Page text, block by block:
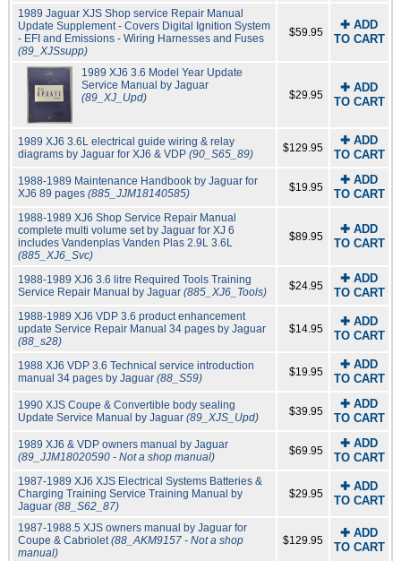
1989 Jaguar XJS Shop service Repair Manual
Update Supplement - Covers Digital Ignition System
- EFI and Emissions - Wiring Harnesses and Fuses
(89_XJSsupp)
$59.95
✚ ADD
TO CART
1989 XJ6 3.6 Model Year Update
Service Manual by Jaguar
(89_XJ_Upd)
$29.95
✚ ADD
TO CART
1989 XJ6 3.6L electrical guide wiring & relay
diagrams by Jaguar for XJ6 & VDP (90_S65_89) $129.95
✚ ADD
TO CART
1988-1989 Maintenance Handbook by Jaguar for
XJ6 89 pages (885_JJM18140585) $19.95
✚ ADD
TO CART
1988-1989 XJ6 Shop Service Repair Manual
complete multi volume set by Jaguar for XJ 6
includes Vandenplas Vanden Plas 2.9L 3.6L
(885_XJ6_Svc)
$89.95
✚ ADD
TO CART
1988-1989 XJ6 3.6 litre Required Tools Training
Service Repair Manual by Jaguar (885_XJ6_Tools) $24.95
✚ ADD
TO CART
1988-1989 XJ6 VDP 3.6 product enhancement
update Service Repair Manual 34 pages by Jaguar
(88_s28)
$14.95
✚ ADD
TO CART
1988 XJ6 VDP 3.6 Technical service introduction
manual 34 pages by Jaguar (88_S59) $19.95
✚ ADD
TO CART
1990 XJS Coupe & Convertible body sealing
Update Service Manual by Jaguar (89_XJS_Upd) $39.95
✚ ADD
TO CART
1989 XJ6 & VDP owners manual by Jaguar
(89_JJM18020590 - Not a shop manual)
$69.95
✚ ADD
TO CART
1987-1989 XJ6 XJS Electrical Systems Batteries &
Charging Training Service Training Manual by
Jaguar (88_S62_87)
$29.95
✚ ADD
TO CART
1987-1988.5 XJS owners manual by Jaguar for
Coupe & Cabriolet(88_AKM9157 - Not a shop
manual)
$129.95
✚ ADD
TO CART